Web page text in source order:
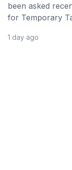
been asked
for Temporary
1 day ago